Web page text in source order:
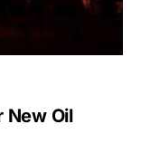
New Oil